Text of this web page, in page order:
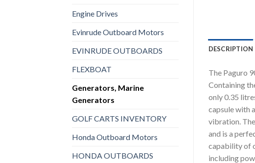
Engine Drives
Evinrude Outboard Motors
EVINRUDE OUTBOARDS
FLEXBOAT
Generators, Marine
Generators
GOLF CARTS INVENTORY
Honda Outboard Motors
HONDA OUTBOARDS
DESCRIPTION
The Paguro
Containing
only 0.35
capsule with
vibration.
and is a
capability of
including